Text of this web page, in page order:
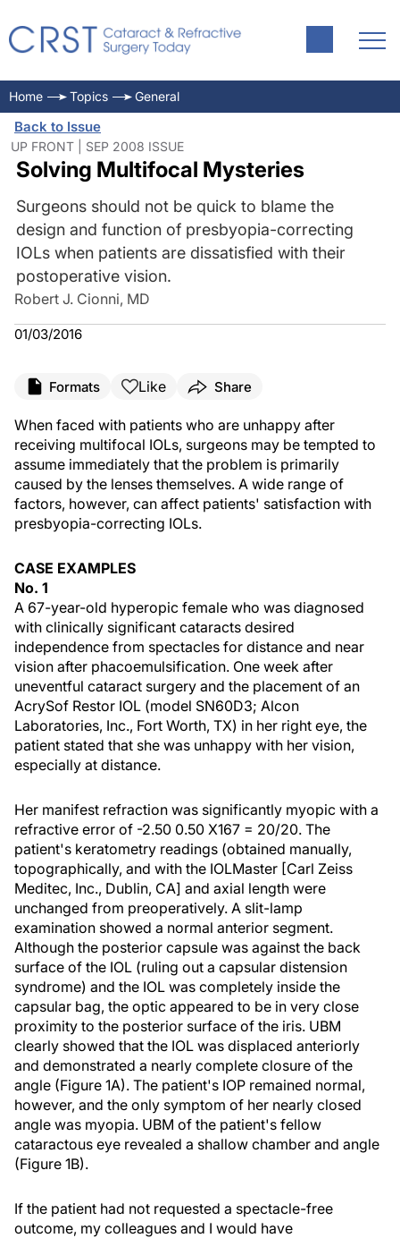
Home Topics General
Back to Issue
UP FRONT | SEP 2008 ISSUE
Solving Multifocal Mysteries
Surgeons should not be quick to blame the
design and function of presbyopia-correcting
IOLs when patients are dissatisfied with their
postoperative vision.
Robert J. Cionni, MD
01/03/2016
Formats Like Share
When faced with patients who are unhappy after
receiving multifocal IOLs, surgeons may be tempted to
assume immediately that the problem is primarily
caused by the lenses themselves. A wide range of
factors, however, can affect patients' satisfaction with
presbyopia-correcting IOLs.
CASE EXAMPLES
No. 1
A 67-year-old hyperopic female who was diagnosed
with clinically significant cataracts desired
independence from spectacles for distance and near
vision after phacoemulsification. One week after
uneventful cataract surgery and the placement of an
AcrySof Restor IOL (model SN60D3; Alcon
Laboratories, Inc., Fort Worth, TX) in her right eye, the
patient stated that she was unhappy with her vision,
especially at distance.
Her manifest refraction was significantly myopic with a
refractive error of -2.50 0.50 X167 = 20/20. The
patient's keratometry readings (obtained manually,
topographically, and with the IOLMaster [Carl Zeiss
Meditec, Inc., Dublin, CA] and axial length were
unchanged from preoperatively. A slit-lamp
examination showed a normal anterior segment.
Although the posterior capsule was against the back
surface of the IOL (ruling out a capsular distension
syndrome) and the IOL was completely inside the
capsular bag, the optic appeared to be in very close
proximity to the posterior surface of the iris. UBM
clearly showed that the IOL was displaced anteriorly
and demonstrated a nearly complete closure of the
angle (Figure 1A). The patient's IOP remained normal,
however, and the only symptom of her nearly closed
angle was myopia. UBM of the patient's fellow
cataractous eye revealed a shallow chamber and angle
(Figure 1B).
If the patient had not requested a spectacle-free
outcome, my colleagues and I would have